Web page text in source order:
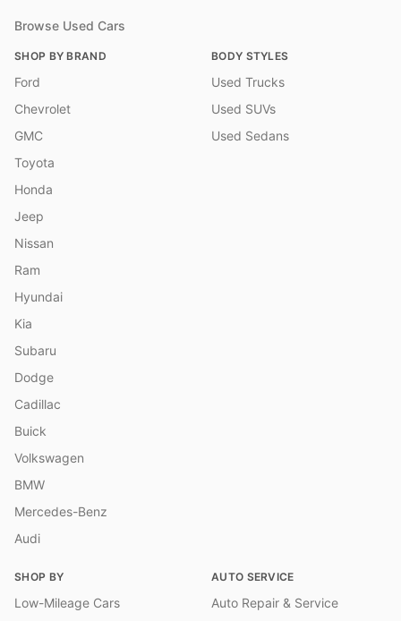
Browse Used Cars
SHOP BY BRAND
Ford
Chevrolet
GMC
Toyota
Honda
Jeep
Nissan
Ram
Hyundai
Kia
Subaru
Dodge
Cadillac
Buick
Volkswagen
BMW
Mercedes-Benz
Audi
BODY STYLES
Used Trucks
Used SUVs
Used Sedans
SHOP BY
Low-Mileage Cars
AUTO SERVICE
Auto Repair & Service